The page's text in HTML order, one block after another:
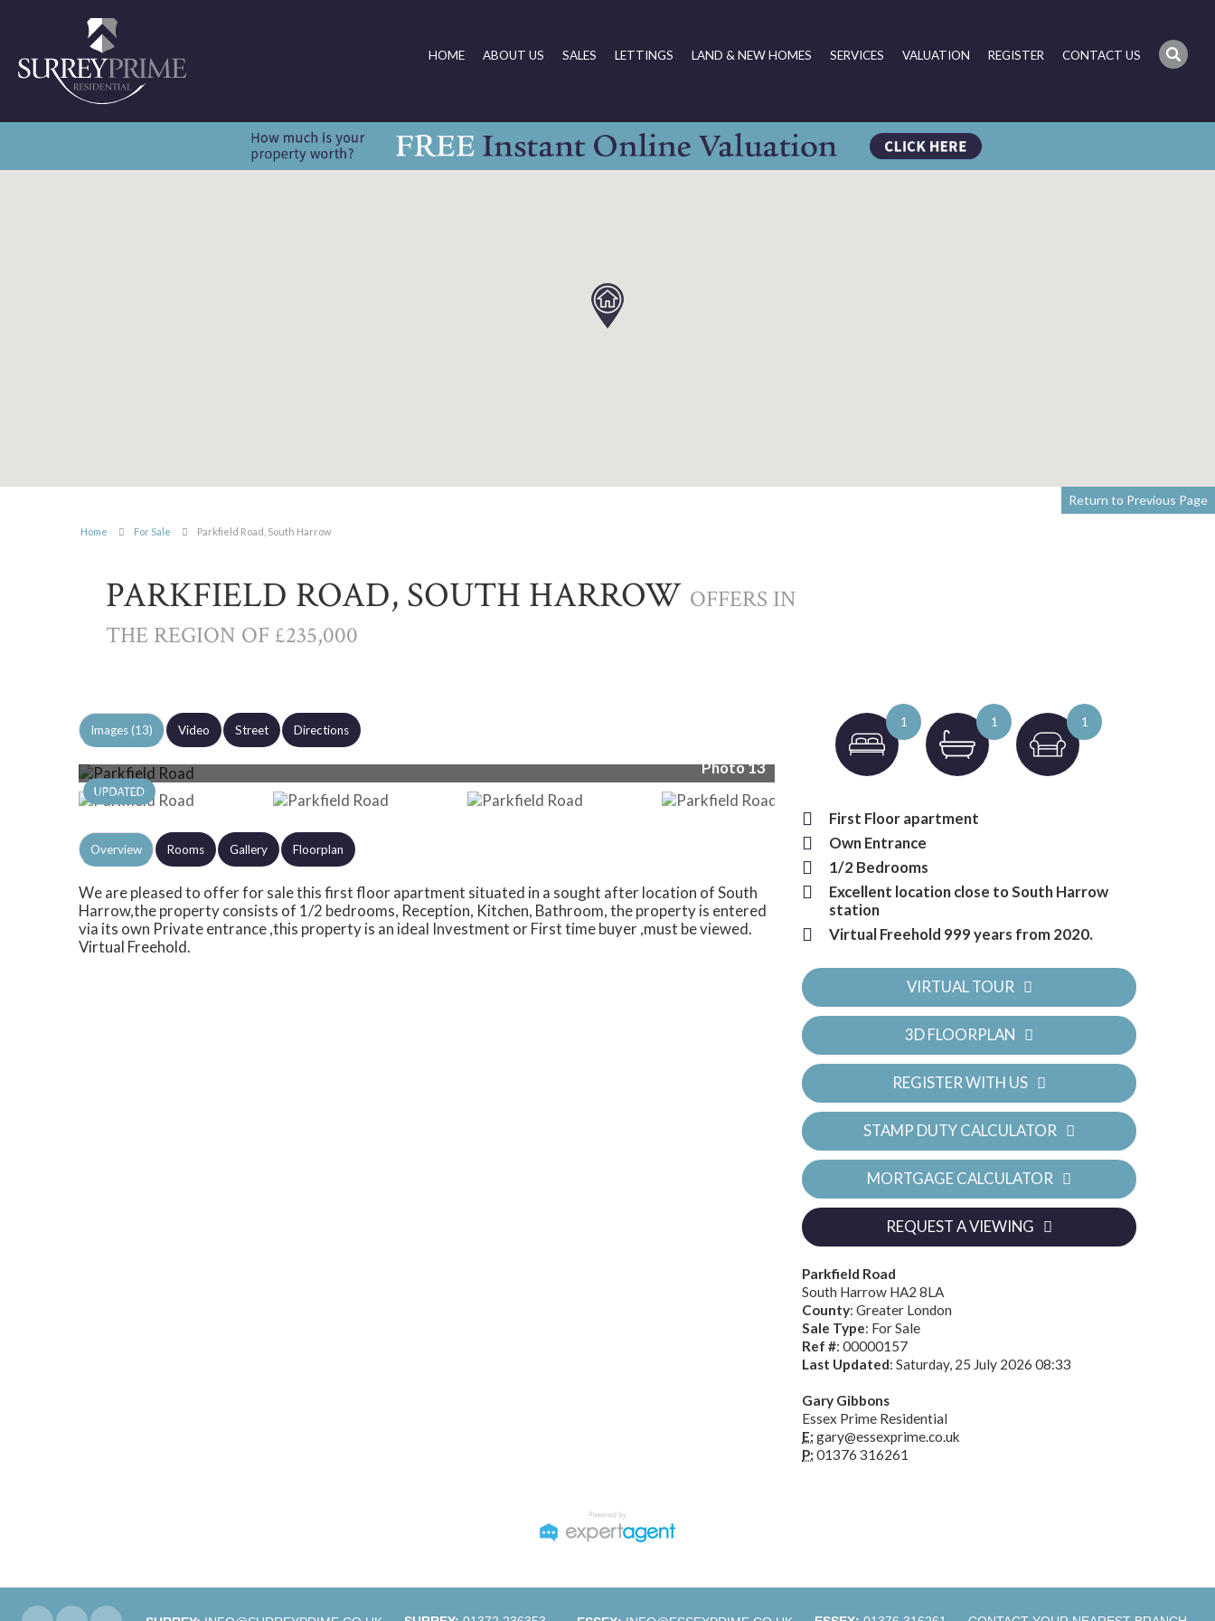
HOME ABOUT US SALES LETTINGS LAND & NEW HOMES SERVICES VALUATION REGISTER CONTACT US
Home For Sale Parkfield Road, South Harrow
Return to Previous Page
PARKFIELD ROAD, SOUTH HARROW OFFERS IN
THE REGION OF £235,000
Images (13) Video Street Directions
Photo 13 Photo 4
Overview Rooms Gallery Floorplan
We are pleased to offer for sale this first floor apartment situated in a sought after location of South
Harrow,the property consists of 1/2 bedrooms, Reception, Kitchen, Bathroom, the property is entered
via its own Private entrance ,this property is an ideal Investment or First time buyer ,must be viewed.
Virtual Freehold.
1 1 1
First Floor apartment
Own Entrance
1/2 Bedrooms
Excellent location close to South Harrow
station
Virtual Freehold 999 years from 2020.
VIRTUAL TOUR
3D FLOORPLAN
REGISTER WITH US
STAMP DUTY CALCULATOR
MORTGAGE CALCULATOR
REQUEST A VIEWING
Parkfield Road
South Harrow HA2 8LA
County: Greater London
Sale Type: For Sale
Ref #: 00000157
Last Updated: Saturday, 25 July 2026 08:33
Gary Gibbons
Essex Prime Residential
E: gary@essexprime.co.uk
P: 01376 316261